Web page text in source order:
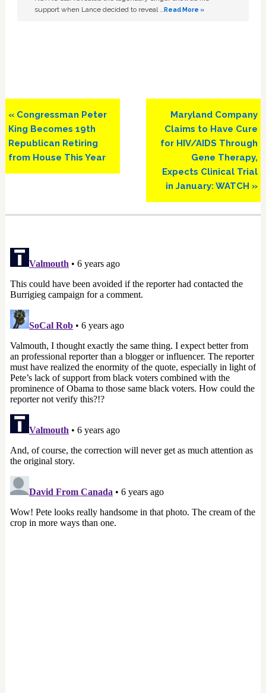
support when Lance decided to reveal …Read More »
Previous
Post:
« Congressman Peter
King Becomes 19th
Republican Retiring
from House This Year
Next
Post:
Maryland Company
Claims to Have Cure
for HIV/AIDS Through
Gene Therapy,
Expects Clinical Trial
in January: WATCH »